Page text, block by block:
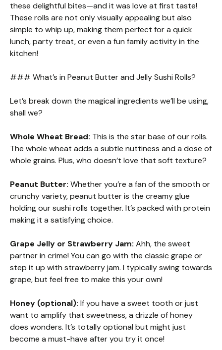
these delightful bites—and it was love at first taste!
These rolls are not only visually appealing but also
simple to whip up, making them perfect for a quick
lunch, party treat, or even a fun family activity in the
kitchen!
### What’s in Peanut Butter and Jelly Sushi Rolls?
Let’s break down the magical ingredients we’ll be using,
shall we?
Whole Wheat Bread: This is the star base of our rolls.
The whole wheat adds a subtle nuttiness and a dose of
whole grains. Plus, who doesn’t love that soft texture?
Peanut Butter: Whether you’re a fan of the smooth or
crunchy variety, peanut butter is the creamy glue
holding our sushi rolls together. It’s packed with protein
making it a satisfying choice.
Grape Jelly or Strawberry Jam: Ahh, the sweet
partner in crime! You can go with the classic grape or
step it up with strawberry jam. I typically swing towards
grape, but feel free to make this your own!
Honey (optional): If you have a sweet tooth or just
want to amplify that sweetness, a drizzle of honey
does wonders. It’s totally optional but might just
become a must-have after you try it once!